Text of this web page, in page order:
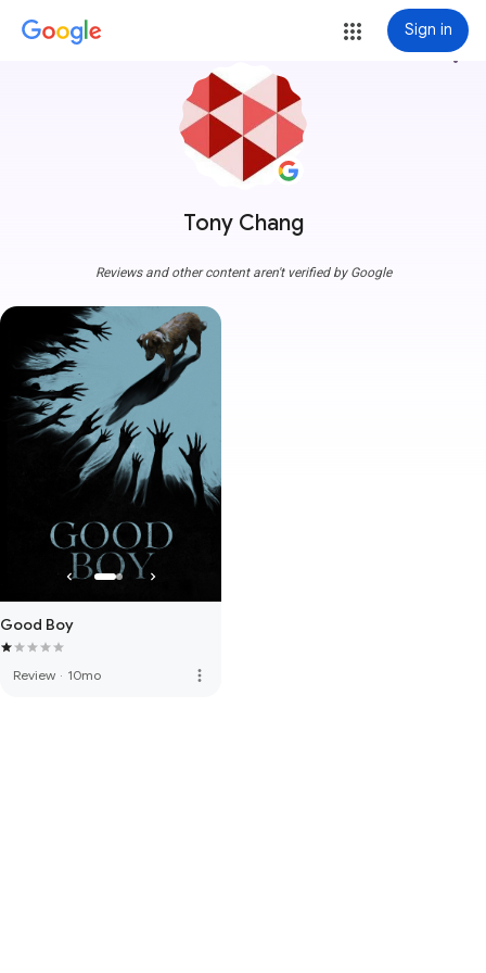
Sign in
Tony Chang
more_vert
Reviews and other content aren't verified by Google
Good Boy
Review · 10mo more_vert